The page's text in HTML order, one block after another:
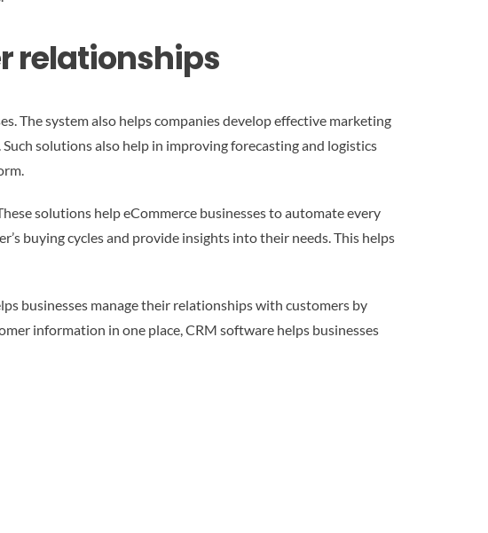
relationships
The system also helps companies develop effective marketing
solutions also help in improving forecasting and logistics
solutions help eCommerce businesses to automate every
buying cycles and provide insights into their needs. This helps
businesses manage their relationships with customers by
information in one place, CRM software helps businesses